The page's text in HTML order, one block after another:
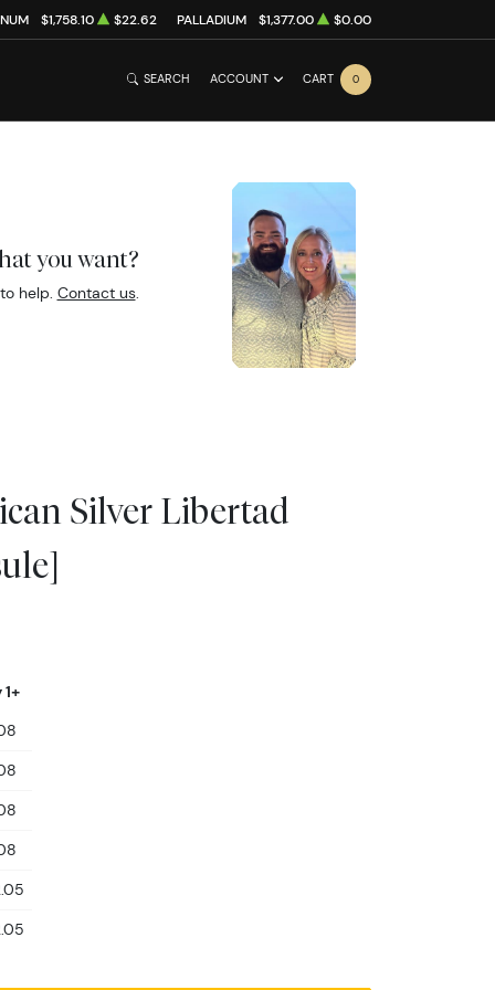
$1,758.10 $22.62 PALLADIUM $1,377.00 $0.00
SEARCH ACCOUNT CART 0
you want?
help. Contact us.
Silver Libertad